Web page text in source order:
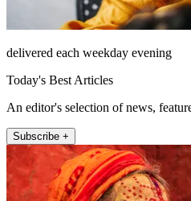
delivered each weekday evening
Today's Best Articles
An editor's selection of news,
Subscribe +